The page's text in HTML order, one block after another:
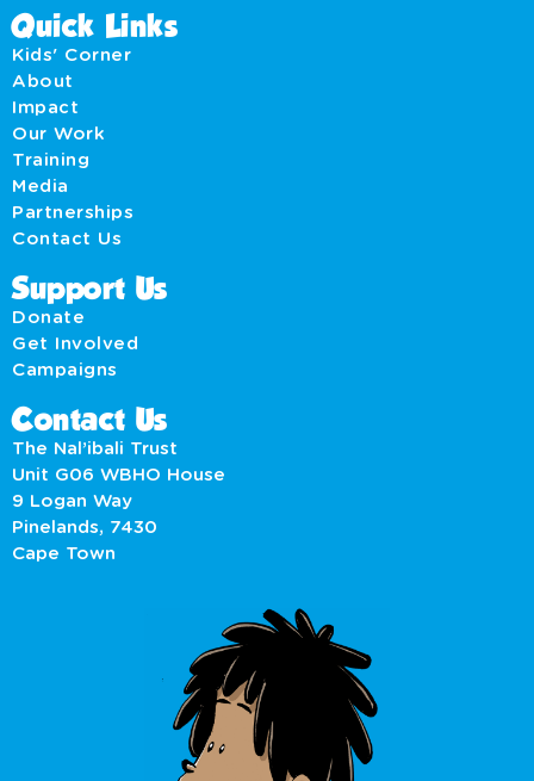
Quick Links
Kids' Corner
About
Impact
Our Work
Training
Media
Partnerships
Contact Us
Support Us
Donate
Get Involved
Campaigns
Contact Us
The Nal’ibali Trust
Unit G06 WBHO House
9 Logan Way
Pinelands, 7430
Cape Town